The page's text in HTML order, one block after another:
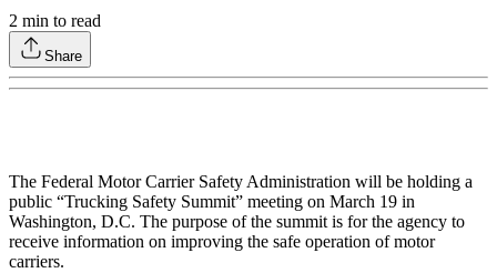
2 min to read
Share
The Federal Motor Carrier Safety Administration will be holding a
public “Trucking Safety Summit” meeting on March 19 in
Washington, D.C. The purpose of the summit is for the agency to
receive information on improving the safe operation of motor
carriers.